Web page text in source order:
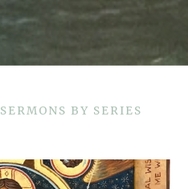
SERMONS BY SERIES